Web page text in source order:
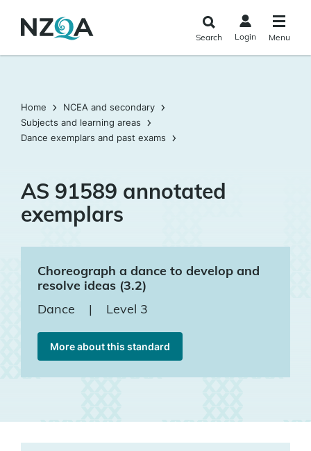
main
Search Login Menu
Home
NCEA and secondary
Subjects and learning areas
Dance exemplars and past exams
AS 91589 annotated
exemplars
Choreograph a dance to develop and
resolve ideas (3.2)
Dance
| Level 3
More about this standard